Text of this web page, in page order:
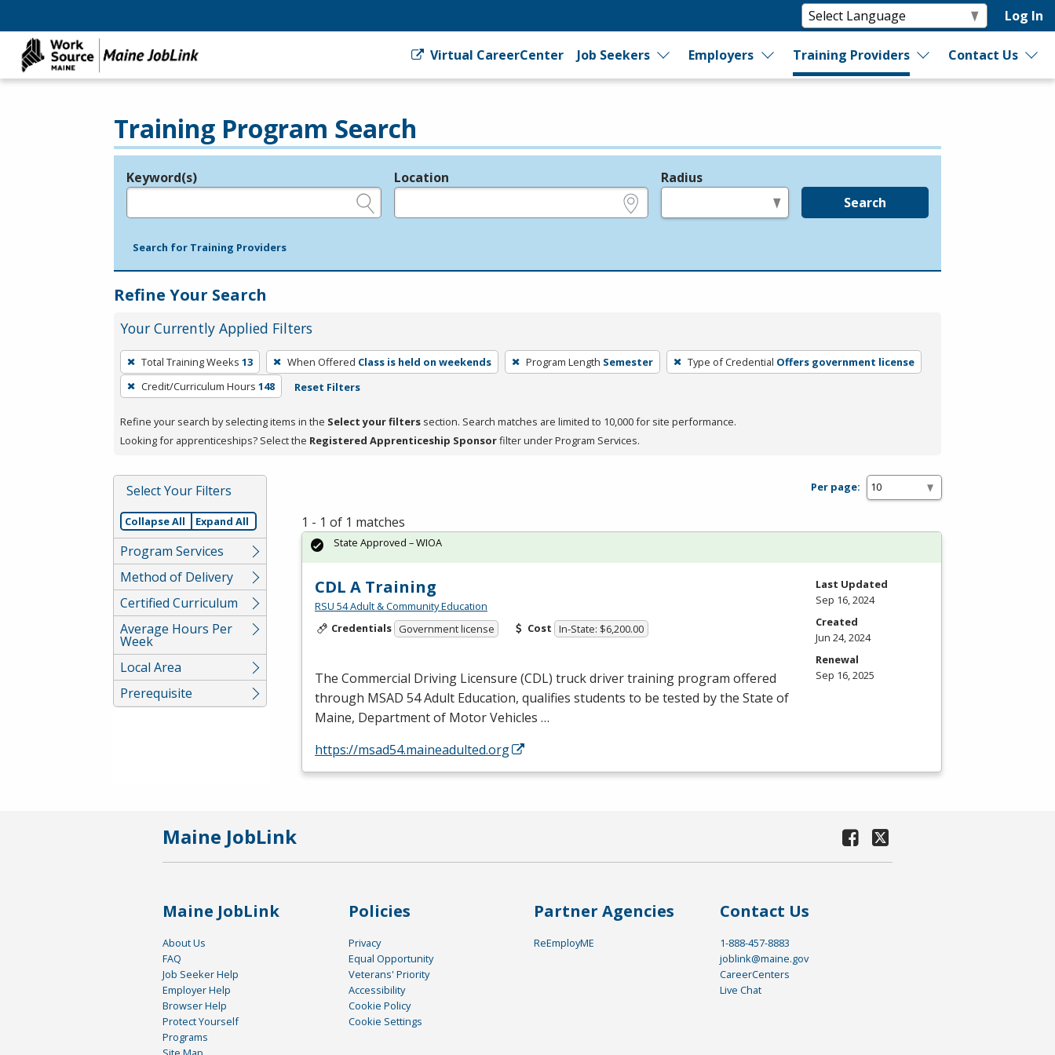
Log In
Virtual CareerCenter Job Seekers Employers Training Providers Contact Us
Training Program Search
Legend
Keyword(s) Location Radius
Search
Search for Training Providers
Refine Your Search
Your Currently Applied Filters
To
remove
a
press
or
Spacebar.
Total Training Weeks 13 When Offered Class is held on weekends Program Length Semester Type of Credential Offers government license
Credit/Curriculum Hours 148 Reset Filters
Refine your search by selecting items in the Select your filters section. Search matches are limited to 10,000 for site performance.
Looking for apprenticeships? Select the Registered Apprenticeship Sponsorfilter under Program Services.
Select Your Filters
Collapse All Expand All
Program Services
Method of Delivery
Certified Curriculum
Average Hours Per
Week
Local Area
Prerequisite
Per page:
1 - 1 of 1 matches
CDL A Training
RSU 54 Adult & Community Education
Credentials Government license Cost In-State: $6,200.00
The Commercial Driving Licensure (CDL) truck driver training program offered
through MSAD 54 Adult Education, qualifies students to be tested by the State of
Maine, Department of Motor Vehicles …
https://msad54.maineadulted.org
State Approved – WIOA
Last Updated
Sep 16, 2024
Created
Jun 24, 2024
Renewal
Sep 16, 2025
Maine JobLink
Maine JobLink
About Us
FAQ
Job Seeker Help
Employer Help
Browser Help
Protect Yourself
Programs
Policies
Privacy
Equal Opportunity
Veterans' Priority
Accessibility
Cookie Policy
Cookie Settings
Partner Agencies
ReEmployME
Contact Us
1-888-457-8883
joblink@maine.gov
CareerCenters
Live Chat